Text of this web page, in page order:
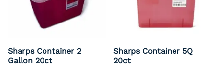
Sharps Container 2
Gallon 20ct
Sharps Container 5Q
20ct